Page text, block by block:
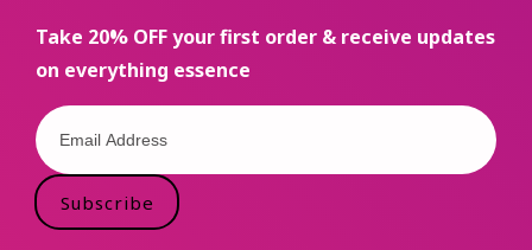
Take 20% OFF your first order & receive updates
on everything essence
Subscribe